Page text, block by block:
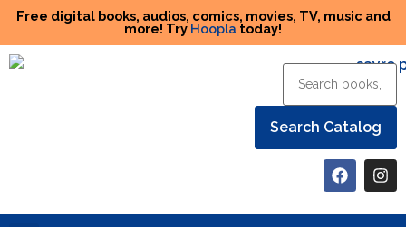
Free digital books, audios, comics, movies, TV, music and
more! Try Hoopla today!